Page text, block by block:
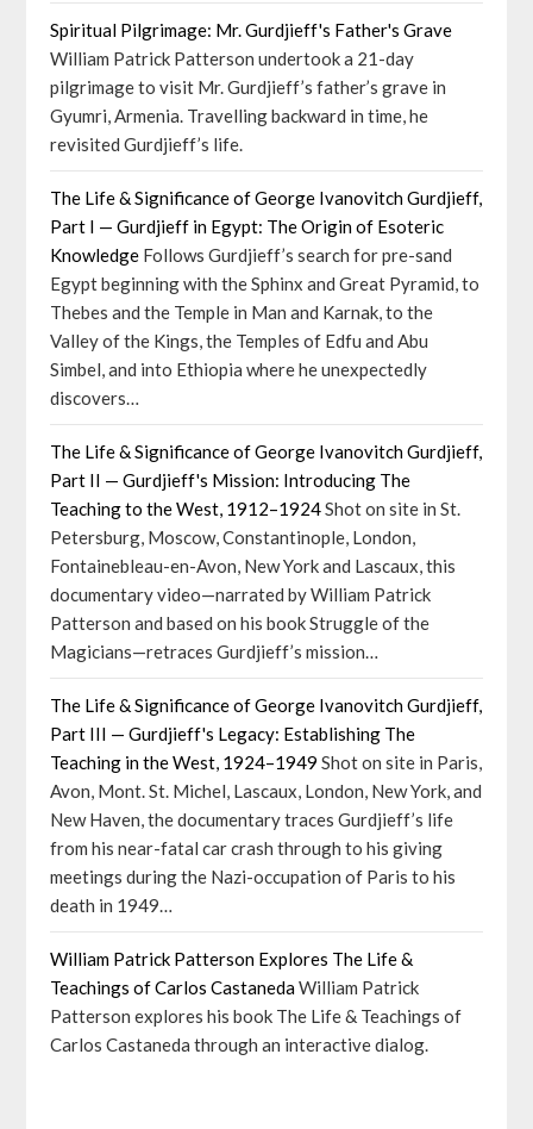
Spiritual Pilgrimage: Mr. Gurdjieff's Father's Grave
William Patrick Patterson undertook a 21-day
pilgrimage to visit Mr. Gurdjieff’s father’s grave in
Gyumri, Armenia. Travelling backward in time, he
revisited Gurdjieff’s life.
The Life & Significance of George Ivanovitch Gurdjieff,
Part I — Gurdjieff in Egypt: The Origin of Esoteric
Knowledge Follows Gurdjieff’s search for pre-sand
Egypt beginning with the Sphinx and Great Pyramid, to
Thebes and the Temple in Man and Karnak, to the
Valley of the Kings, the Temples of Edfu and Abu
Simbel, and into Ethiopia where he unexpectedly
discovers…
The Life & Significance of George Ivanovitch Gurdjieff,
Part II — Gurdjieff's Mission: Introducing The
Teaching to the West, 1912–1924Shot on site in St.
Petersburg, Moscow, Constantinople, London,
Fontainebleau-en-Avon, New York and Lascaux, this
documentary video—narrated by William Patrick
Patterson and based on his book Struggle of the
Magicians—retraces Gurdjieff’s mission…
The Life & Significance of George Ivanovitch Gurdjieff,
Part III — Gurdjieff's Legacy: Establishing The
Teaching in the West, 1924–1949 Shot on site in Paris,
Avon, Mont. St. Michel, Lascaux, London, New York, and
New Haven, the documentary traces Gurdjieff’s life
from his near-fatal car crash through to his giving
meetings during the Nazi-occupation of Paris to his
death in 1949…
William Patrick Patterson Explores The Life &
Teachings of Carlos CastanedaWilliam Patrick
Patterson explores his book The Life & Teachings of
Carlos Castaneda through an interactive dialog.